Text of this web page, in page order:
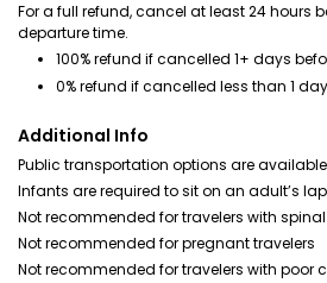
For a full refund, cancel at least 24 hours
departure time.
100% refund if cancelled 1+ days
0% refund if cancelled less than 1
Additional Info
Public transportation options are
Infants are required to sit on an adult’s lap
Not recommended for travelers with
Not recommended for pregnant travelers
Not recommended for travelers with poor